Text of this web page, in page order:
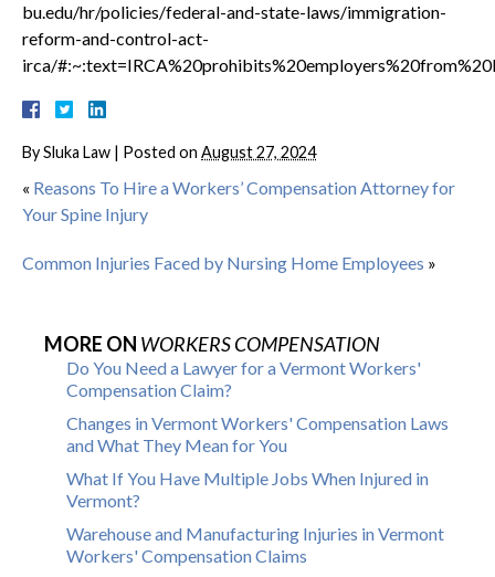
bu.edu/hr/policies/federal-and-state-laws/immigration-
reform-and-control-act-
irca/
BySluka Law | Posted on August 27, 2024
« Reasons To Hire a Workers’ Compensation Attorney for
Your Spine Injury
Common Injuries Faced by Nursing Home Employees »
MORE ON WORKERS COMPENSATION
Do You Need a Lawyer for a Vermont Workers'
Compensation Claim?
Changes in Vermont Workers' Compensation Laws
and What They Mean for You
What If You Have Multiple Jobs When Injured in
Vermont?
Warehouse and Manufacturing Injuries in Vermont
Workers' Compensation Claims